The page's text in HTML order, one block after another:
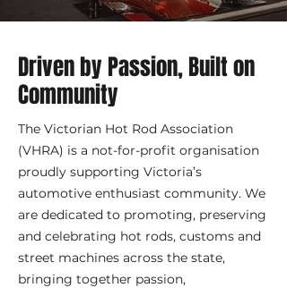
Driven by Passion, Built on
Community
The Victorian Hot Rod Association
(VHRA) is a not-for-profit organisation
proudly supporting Victoria’s
automotive enthusiast community. We
are dedicated to promoting, preserving
and celebrating hot rods, customs and
street machines across the state,
bringing together passion,